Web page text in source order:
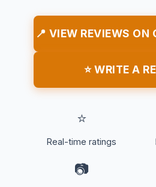
📍 VIEW REVIEWS ON
⭐ WRITE A
⭐
Real-time ratings
📷